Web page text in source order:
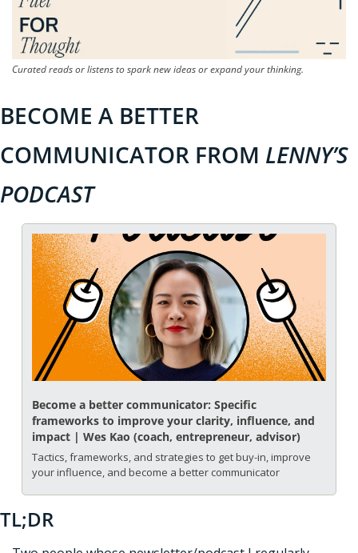
Curated reads or listens to spark new ideas or expand your thinking.
BECOME A BETTER
COMMUNICATOR FROM LENNY’S
PODCAST
Become a better communicator: Specific
frameworks to improve your clarity, influence, and
impact | Wes Kao (coach, entrepreneur, advisor)
Tactics, frameworks, and strategies to get buy-in, improve
your influence, and become a better communicator
TL;DR